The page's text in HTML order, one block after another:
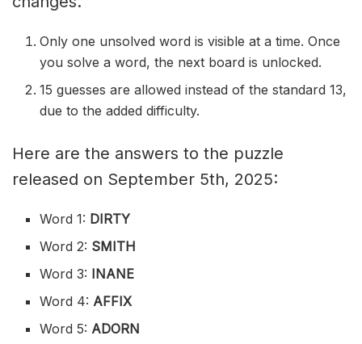
Only one unsolved word is visible at a time. Once
you solve a word, the next board is unlocked.
15 guesses are allowed instead of the standard 13,
due to the added difficulty.
Here are the answers to the puzzle
released on September 5th, 2025:
Word 1: DIRTY
Word 2: SMITH
Word 3: INANE
Word 4: AFFIX
Word 5: ADORN